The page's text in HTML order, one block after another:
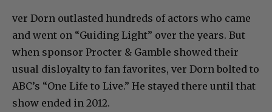
ver Dorn outlasted hundreds of actors who came
and went on “Guiding Light” over the years. But
when sponsor Procter & Gamble showed their
usual disloyalty to fan favorites, ver Dorn bolted to
ABC’s “One Life to Live.” He stayed there until that
show ended in 2012.